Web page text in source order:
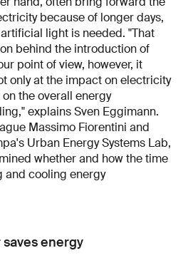
because of longer days,
light is needed. "That
behind the introduction of
point of view, however, it
only at the impact on electricity
the overall energy
explains Sven Eggimann.
Massimo Fiorentini and
Urban Energy Systems Lab,
whether and how the time
and cooling energy
energy